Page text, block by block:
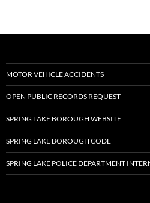
MOTOR VEHICLE ACCIDENTS
OPEN PUBLIC RECORDS REQUEST
SPRING LAKE BOROUGH WEBSITE
SPRING LAKE BOROUGH CODE
SPRING LAKE POLICE DEPARTMENT